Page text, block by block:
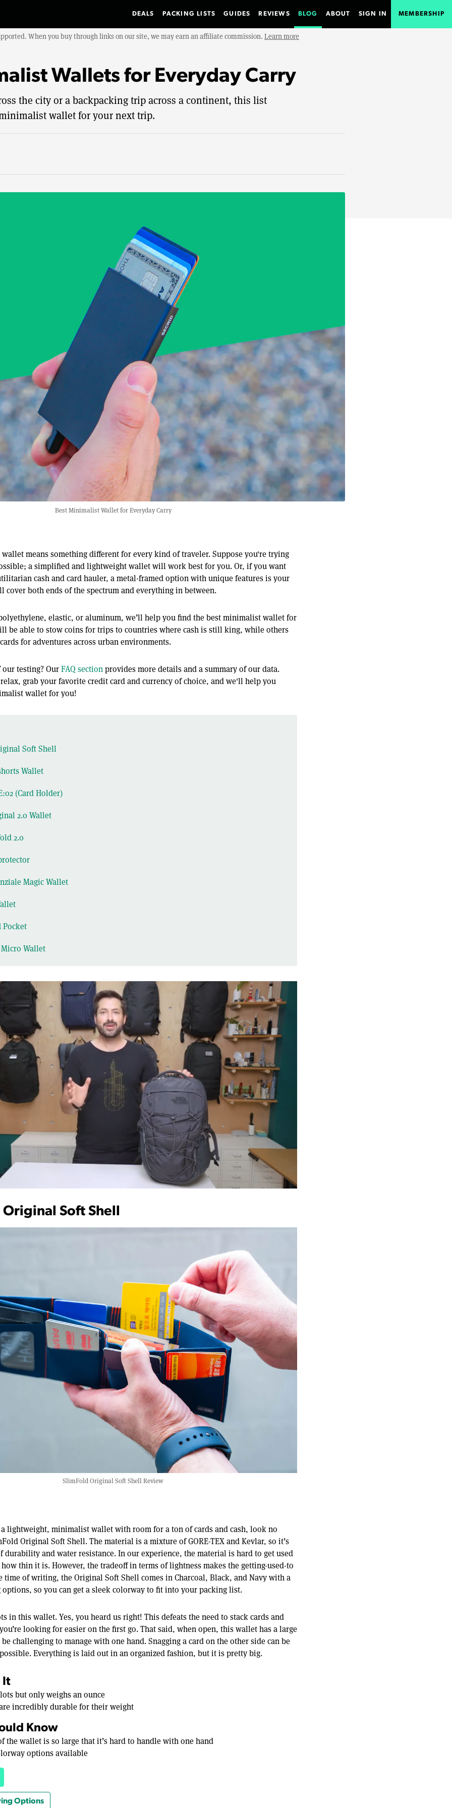
DEALS PACKING LISTS GUIDES REVIEWS BLOG ABOUT SIGN IN MEMBERSHIP
When you buy through links on our site, we may earn an affiliate commission. Learn more
Wallets for Everyday Carry
the city or a backpacking trip across a continent, this list
wallet for your next trip.
Best Minimalist Wallet for Everyday Carry
means something different for every kind of traveler. Suppose you're trying
a simplified and lightweight wallet will work best for you. Or, if you want
cash and card hauler, a metal-framed option with unique features is your
cover both ends of the spectrum and everything in between.
elastic, or aluminum, we’ll help you find the best minimalist wallet for
be able to stow coins for trips to countries where cash is still king, while others
for adventures across urban environments.
testing? OurFAQ sectionprovides more details and a summary of our data.
grab your favorite credit card and currency of choice, and we'll help you
wallet for you!
Soft Shell
Wallet
(Card Holder)
2.0 Wallet
2.0
Magic Wallet
Pocket
Wallet
Original Soft Shell
SlimFold Original Soft Shell Review
lightweight, minimalist wallet with room for a ton of cards and cash, look no
Original Soft Shell. The material is a mixture of GORE-TEX and Kevlar, so it’s
durability and water resistance. In our experience, the material is hard to get used
thin it is. However, the tradeoff in terms of lightness makes the getting-used-to
time of writing, the Original Soft Shell comes in Charcoal, Black, and Navy with a
so you can get a sleek colorway to fit into your packing list.
in this wallet. Yes, you heard us right! This defeats the need to stack cards and
looking for easier on the first go. That said, when open, this wallet has a large
challenging to manage with one hand. Snagging a card on the other side can be
Everything is laid out in an organized fashion, but it is pretty big.
It
but only weighs an ounce
incredibly durable for their weight
Know
the wallet is so large that it’s hard to handle with one hand
options available
Options